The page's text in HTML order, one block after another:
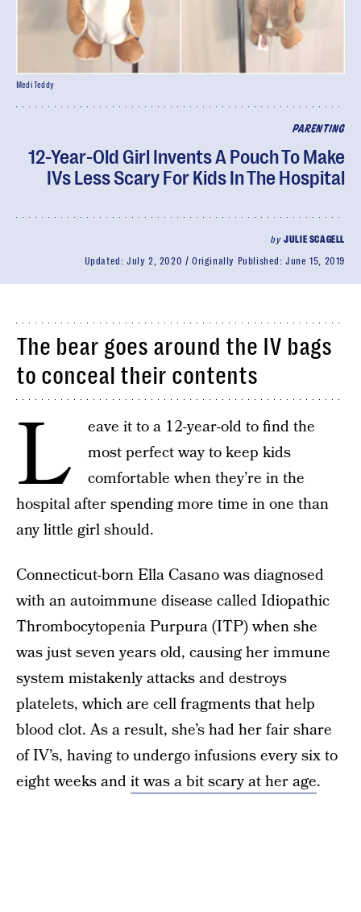
PARENTING
12-Year-Old Girl Invents A Pouch To Make
IVs Less Scary For Kids In The Hospital
byJULIE SCAGELL
Updated: July 2, 2020 Originally Published:June 15, 2019
Medi Teddy
The bear goes around the IV bags
to conceal their contents
L
eave it to a 12-year-old to find the
most perfect way to keep kids
comfortable when they’re in the
hospital after spending more time in one than
any little girl should.
Connecticut-born Ella Casano was diagnosed
with an autoimmune disease called Idiopathic
Thrombocytopenia Purpura (ITP) when she
was just seven years old, causing her immune
system mistakenly attacks and destroys
platelets, which are cell fragments that help
blood clot. As a result, she’s had her fair share
of IV’s, having to undergo infusions every six to
eight weeks andit was a bit scary at her age.